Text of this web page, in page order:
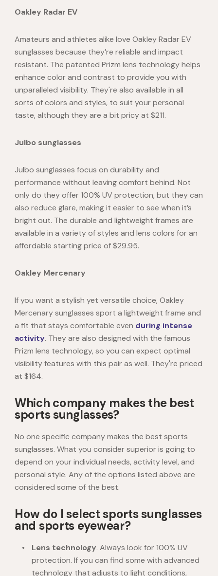
Oakley Radar EV
Amateurs and athletes alike love Oakley Radar EV
sunglasses because they’re reliable and impact
resistant. The patented Prizm lens technology helps
enhance color and contrast to provide you with
unparalleled visibility. They're also available in all
sorts of colors and styles, to suit your personal
taste, although they are a bit pricy at $211.
Julbo sunglasses
Julbo sunglasses focus on durability and
performance without leaving comfort behind. Not
only do they offer 100% UV protection, but they can
also reduce glare, making it easier to see when it’s
bright out. The durable and lightweight frames are
available in a variety of styles and lens colors for an
affordable starting price of $29.95.
Oakley Mercenary
If you want a stylish yet versatile choice, Oakley
Mercenarysunglasses sport a lightweight frame and
a fit that stays comfortable even during intense
activity. They are also designed with the famous
Prizm lens technology, so you can expect optimal
visibility features with this pair as well. They're priced
at $164.
Which company makes the best
sports sunglasses?
No one specific company makes the best sports
sunglasses. What you consider superior is going to
depend on your individual needs, activity level, and
personal style. Any of the options listed above are
considered some of the best.
How do I select sports sunglasses
and sports eyewear?
Lens technology. Always look for 100% UV
protection. If you can find some with advanced
technology that adjusts to light conditions,